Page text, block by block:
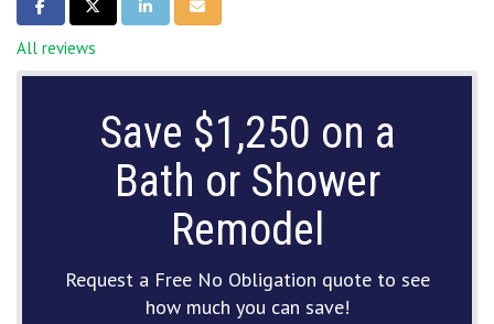
SHARE ON FACEBOOK
SHARE ON TWITTER
SHARE ON LINKEDIN
SHARE VIA EMAIL
All reviews
Save $1,250 on a
Bath or Shower
Remodel
Request a Free No Obligation quote to see
how much you can save!